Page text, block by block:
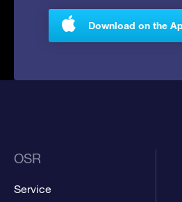
Download on the
OSR
Service